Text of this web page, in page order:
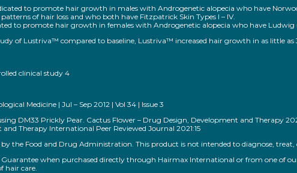
to promote hair growth in males with Androgenetic alopecia who have
of hair loss and who both have Fitzpatrick Skin Types I – IV.
to promote hair growth in females with Androgenetic alopecia who have Ludwig
of Lustriva™ compared to baseline, Lustriva™ increased hair growth in as little as
clinical study 4
Medicine | Jul – Sep 2012 | Vol 34 | Issue 3
DM33 Prickly Pear. Cactus Flower – Drug Design, Development and Therapy
Therapy International Peer Reviewed Journal 2021:15
the Food and Drug Administration. This product is not intended to diagnose, treat,
when purchased directly through Hairmax International or from one of
hair care.